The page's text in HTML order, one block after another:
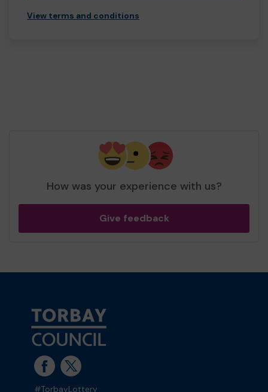
View terms and conditions
How was your experience with us?
Give feedback
#TorbayLottery